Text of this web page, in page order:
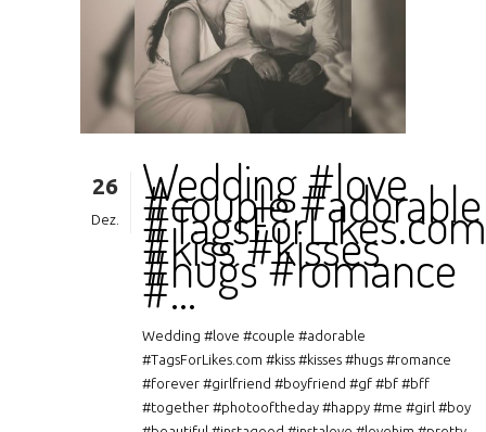
26
Dez.
Wedding #love
#couple #adorable
#TagsForLikes.com
#kiss #kisses
#hugs #romance
#…
Wedding #love #couple #adorable
#TagsForLikes.com #kiss #kisses #hugs #romance
#forever #girlfriend #boyfriend #gf #bf #bff
#together #photooftheday #happy #me #girl #boy